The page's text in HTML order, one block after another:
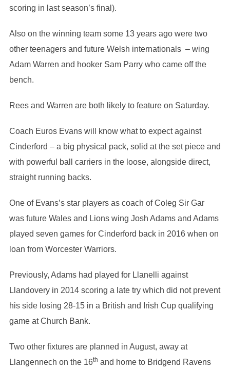
scoring in last season’s final).
Also on the winning team some 13 years ago were two
other teenagers and future Welsh internationals – wing
Adam Warren and hooker Sam Parry who came off the
bench.
Rees and Warren are both likely to feature on Saturday.
Coach Euros Evans will know what to expect against
Cinderford – a big physical pack, solid at the set piece and
with powerful ball carriers in the loose, alongside direct,
straight running backs.
One of Evans’s star players as coach of Coleg Sir Gar
was future Wales and Lions wing Josh Adams and Adams
played seven games for Cinderford back in 2016 when on
loan from Worcester Warriors.
Previously, Adams had played for Llanelli against
Llandovery in 2014 scoring a late try which did not prevent
his side losing 28-15 in a British and Irish Cup qualifying
game at Church Bank.
Two other fixtures are planned in August, away at
Llangennech on the 16th and home to Bridgend Ravens